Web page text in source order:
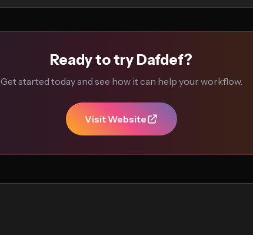
Ready to try Dafdef?
Get started today and see how it can help your workflow.
Visit Website